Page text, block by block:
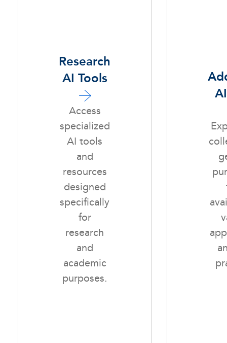
Research
AI Tools
Access
specialized
AI tools
and
resources
designed
specifically
for
research
and
academic
purposes.